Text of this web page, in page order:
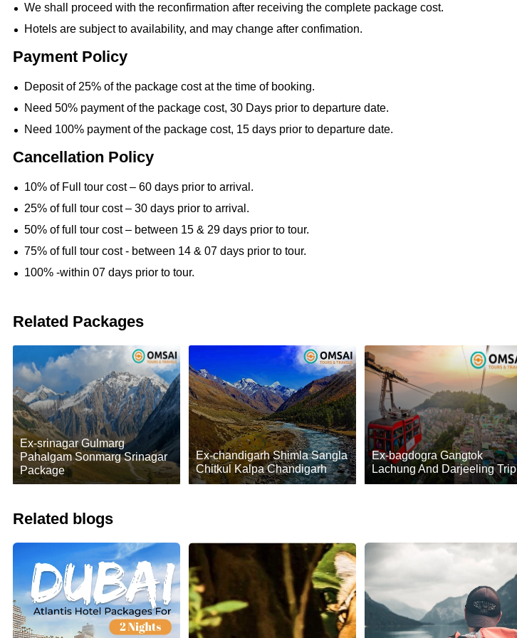
We shall proceed with the reconfirmation after receiving the complete package cost.
Hotels are subject to availability, and may change after confimation.
Payment Policy
Deposit of 25% of the package cost at the time of booking.
Need 50% payment of the package cost, 30 Days prior to departure date.
Need 100% payment of the package cost, 15 days prior to departure date.
Cancellation Policy
10% of Full tour cost – 60 days prior to arrival.
25% of full tour cost – 30 days prior to arrival.
50% of full tour cost – between 15 & 29 days prior to tour.
75% of full tour cost - between 14 & 07 days prior to tour.
100% -within 07 days prior to tour.
Related Packages
Ex-srinagar Gulmarg
Pahalgam Sonmarg Srinagar
Package
Ex-chandigarh Shimla Sangla
Chitkul Kalpa Chandigarh
Ex-bagdogra Gangtok
Lachung And Darjeeling Trip
Related blogs